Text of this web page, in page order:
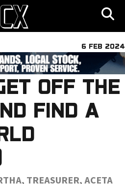
6 FEB 2024
OFF THE
FIND A
TREASURER, ACETA